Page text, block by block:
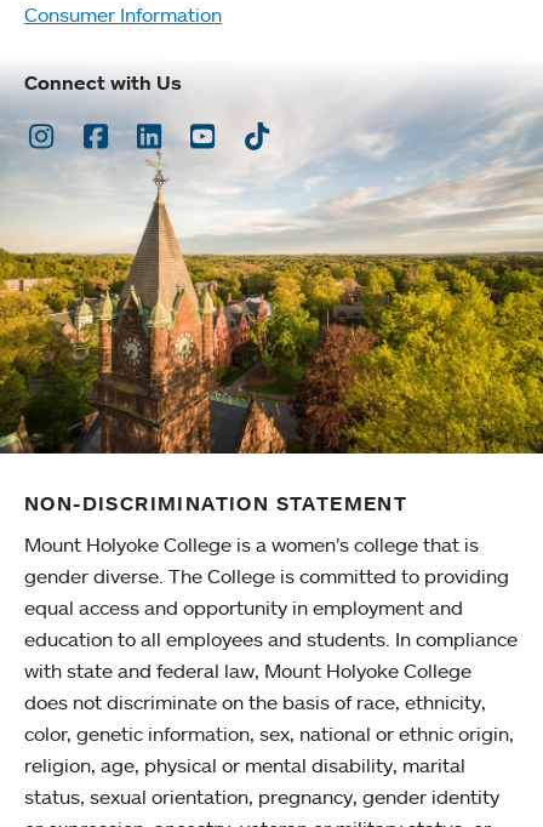
Consumer Information
Connect with Us
Instagram
Facebook
LinkedInYoutubeTikTok
NON-DISCRIMINATION STATEMENT
Mount Holyoke College is a women’s college that is
gender diverse. The College is committed to providing
equal access and opportunity in employment and
education to all employees and students. In compliance
with state and federal law, Mount Holyoke College
does not discriminate on the basis of race, ethnicity,
color, genetic information, sex, national or ethnic origin,
religion, age, physical or mental disability, marital
status, sexual orientation, pregnancy, gender identity